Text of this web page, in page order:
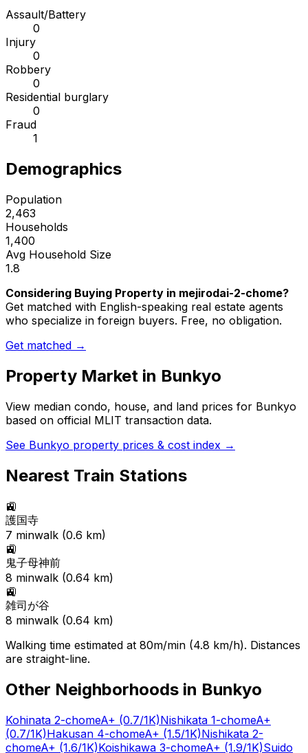
Assault/Battery
0
Injury
0
Robbery
0
Residential burglary
0
Fraud
1
Demographics
Population
2,463
Households
1,400
Avg Household Size
1.8
Considering Buying Property in mejirodai-2-chome?
Get matched with English-speaking real estate agents
who specialize in foreign buyers. Free, no obligation.
Get matched →
Property Market in Bunkyo
View median condo, house, and land prices for Bunkyo
based on official MLIT transaction data.
See Bunkyo property prices & cost index →
Nearest Train Stations
🚉
護国寺
7 minwalk (0.6 km)
🚉
鬼子母神前
8 minwalk (0.64 km)
🚉
雑司が谷
8 minwalk (0.64 km)
Walking time estimated at 80m/min (4.8 km/h). Distances
are straight-line.
Other Neighborhoods in Bunkyo
Kohinata 2-chomeA+ (0.7/1K)Nishikata 1-chomeA+
(0.7/1K)Hakusan 4-chomeA+ (1.5/1K)Nishikata 2-
chomeA+ (1.6/1K)Koishikawa 3-chomeA+ (1.9/1K)Suido